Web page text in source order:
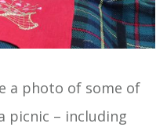
a photo of some of
picnic – including